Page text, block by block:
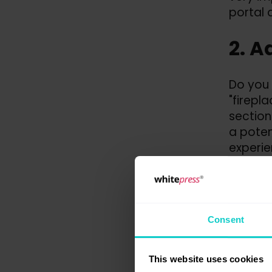
Consent
This website uses cookies
portal
2.
Do
a